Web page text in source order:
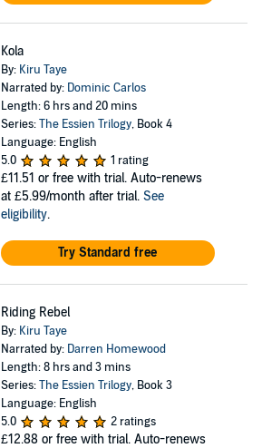
Kola
By: Kiru Taye
Narrated by: Dominic Carlos
Length: 6 hrs and 20 mins
Series:The Essien Trilogy, Book 4
Language: English
5.0
1 rating
£11.51 or free with trial. Auto-renews
at £5.99/month after trial. See
eligibility.
Try Standard free
Riding Rebel
By: Kiru Taye
Narrated by: Darren Homewood
Length: 8 hrs and 3 mins
Series:The Essien Trilogy, Book 3
Language: English
5.0
2 ratings
£12.88 or free with trial. Auto-renews